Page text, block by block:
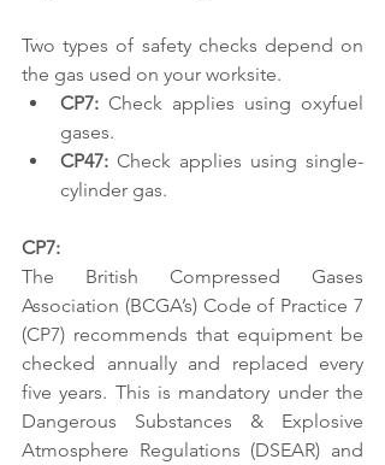
Two types of safety checks depend on
the gas used on your worksite.
CP7: Check applies using oxyfuel
gases.
CP47: Check applies using single-
cylinder gas.
CP7:
The British Compressed Gases
Association (BCGA’s) Code of Practice 7
(CP7) recommends that equipment be
checked annually and replaced every
five years. This is mandatory under the
Dangerous Substances & Explosive
Atmosphere Regulations (DSEAR) and